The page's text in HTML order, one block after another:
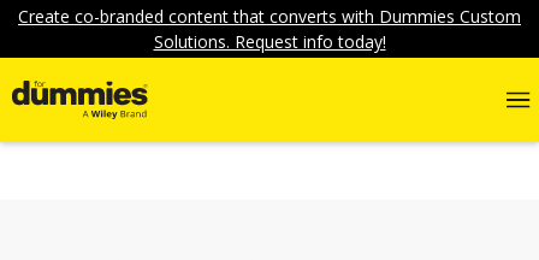
Create co-branded content that converts with Dummies Custom
Solutions. Request info today!